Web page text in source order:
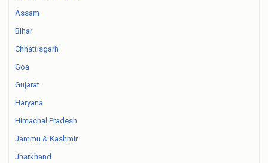
Assam
Bihar
Chhattisgarh
Goa
Gujarat
Haryana
Himachal Pradesh
Jammu & Kashmir
Jharkhand